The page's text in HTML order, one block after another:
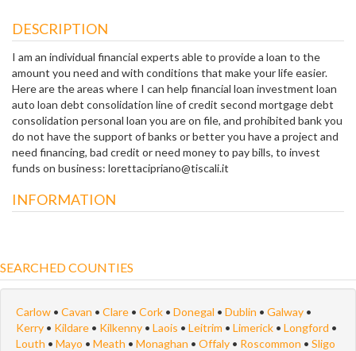
DESCRIPTION
I am an individual financial experts able to provide a loan to the
amount you need and with conditions that make your life easier.
Here are the areas where I can help financial loan investment loan
auto loan debt consolidation line of credit second mortgage debt
consolidation personal loan you are on file, and prohibited bank you
do not have the support of banks or better you have a project and
need financing, bad credit or need money to pay bills, to invest
funds on business: lorettacipriano@tiscali.it
INFORMATION
SEARCHED COUNTIES
Carlow • Cavan • Clare • Cork • Donegal • Dublin • Galway •
Kerry • Kildare • Kilkenny • Laois • Leitrim • Limerick • Longford •
Louth • Mayo • Meath • Monaghan • Offaly • Roscommon • Sligo